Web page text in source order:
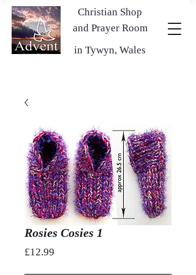
in Tywyn, Wales
Christian Shop
and Prayer Room
Rosies Cosies 1
£12.99